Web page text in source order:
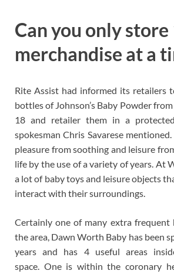
Can you only store
merchandise at a
Rite Assist had informed its retailers
bottles of Johnson’s Baby Powder
18 and retailer them in a
spokesman Chris Savarese
pleasure from soothing and leisure
life by the use of a variety of years. At
a lot of baby toys and leisure objects
interact with their surroundings.
Certainly one of many extra frequent
the area, Dawn Worth Baby has been
years and has 4 useful areas
space. One is within the coronary